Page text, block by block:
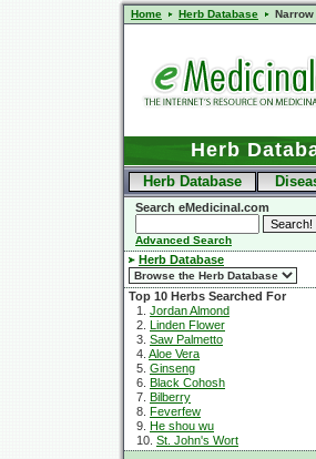
Home Herb Database Narrow
Herb
Herb Database
Search eMedicinal.com
Advanced Search
Herb Database
Top 10 Herbs Searched For
1. Jordan Almond
2. Linden Flower
3. Saw Palmetto
4. Aloe Vera
5. Ginseng
6. Black Cohosh
7. Bilberry
8. Feverfew
9. He shou wu
10. St. John's Wort